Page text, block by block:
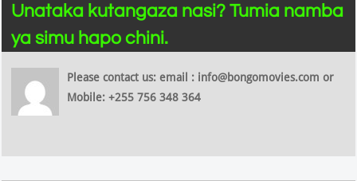
Unataka kutangaza nasi? Tumia namba
ya simu hapo chini.
Please contact us: email : info@bongomovies.com or
Mobile: +255 756 348 364